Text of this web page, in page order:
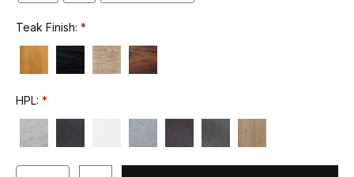
Teak Finish:
HPL: